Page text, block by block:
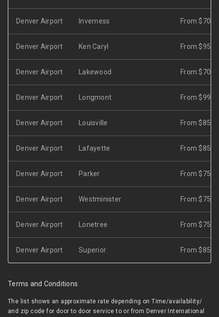
Denver Airport Inverness From $70
Denver Airport Ken Caryl From $95
Denver Airport Lakewood From $70
Denver Airport Longmont From $99
Denver Airport Louisville From $85
Denver Airport Lafayette From $85
Denver Airport Parker From $75
Denver Airport Westminister From $75
Denver Airport Lonetree From $75
Denver Airport Superior From $85
Terms and Conditions
The list shows an approximate rate depending on Time/availability/
and zip code for door to door service to or from Denver International